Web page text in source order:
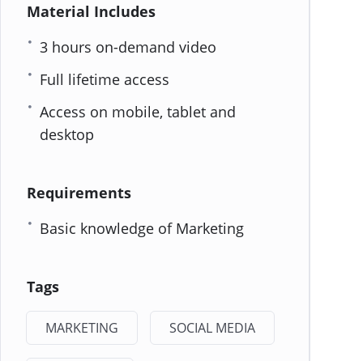
Material Includes
3 hours on-demand video
Full lifetime access
Access on mobile, tablet and
desktop
Requirements
Basic knowledge of Marketing
Tags
MARKETING SOCIAL MEDIA